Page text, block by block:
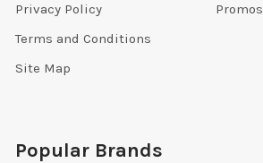
Privacy Policy
Terms and Conditions
Site Map
Promos
Popular Brands